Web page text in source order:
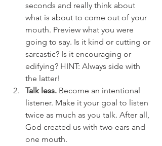
seconds and really think about
what is about to come out of your
mouth. Preview what you were
going to say. Is it kind or cutting or
sarcastic? Is it encouraging or
edifying? HINT: Always side with
the latter!
Talk less. Become an intentional
listener. Make it your goal to listen
twice as much as you talk. After all,
God created us with two ears and
one mouth.